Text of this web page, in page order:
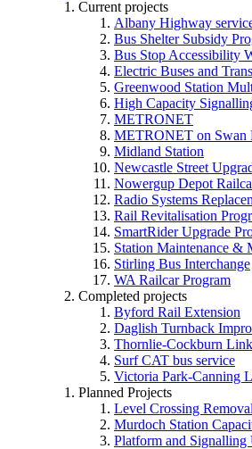
Current projects
Albany Highway
Bus Shelter Subsidy
Bus Stop Accessibility
Electric Buses and
Greenwood Station
High Capacity
METRONET
METRONET on Swan
Midland Station
Newcastle Street
Nowergup Depot
Radio Systems
Rail Revitalisation
SmartRider Upgrade
Station Maintenance &
Stirling Bus Interchange
WA Railcar Program
Completed projects
Byford Rail Extension
Daglish Turnback
Thornlie-Cockburn Link
Surf CAT bus service
Victoria Park-Canning
Planned Projects
Level Crossing
Murdoch Station
Platform and Signalling